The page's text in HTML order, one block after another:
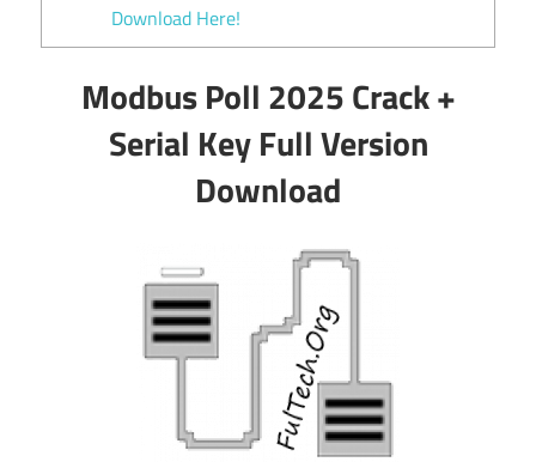
Download Here!
Modbus Poll 2025 Crack +
Serial Key Full Version
Download